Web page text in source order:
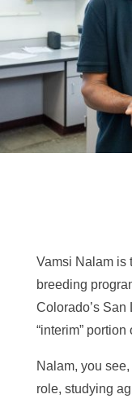
Vamsi Nalam is
breeding
Colorado’s San
“interim”
Nalam, you
role, studying